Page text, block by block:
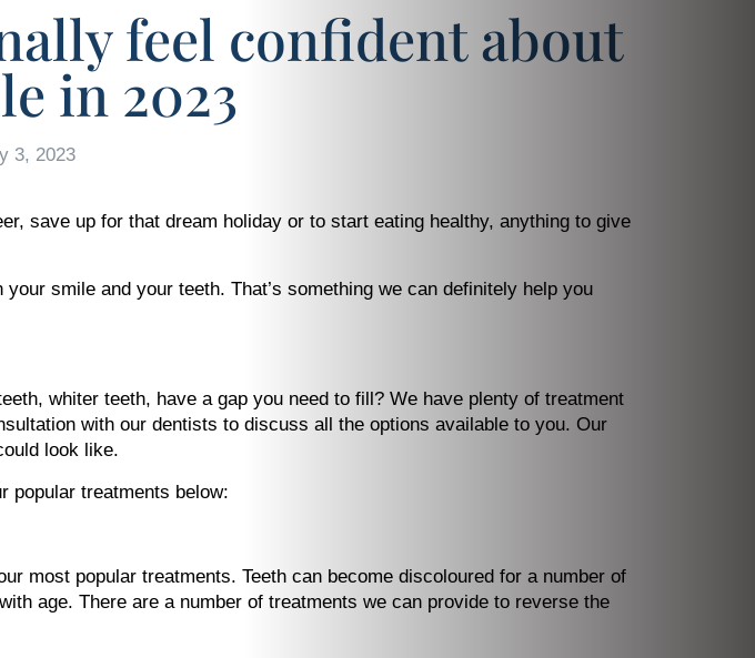
feel confident about
in 2023
3, 2023
save up for that dream holiday or to start eating healthy, anything to give
smile and your teeth. That’s something we can definitely help you
whiter teeth, have a gap you need to fill? We have plenty of treatment
with our dentists to discuss all the options available to you. Our
look like.
popular treatments below:
most popular treatments. Teeth can become discoloured for a number of
age. There are a number of treatments we can provide to reverse the